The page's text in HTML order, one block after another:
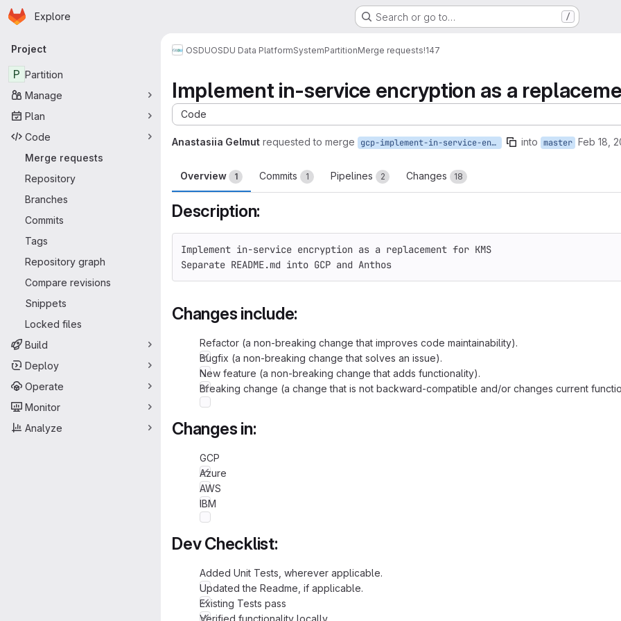
Skip to main content
Homepage
Explore Search or go to… /
Primary navigation
Project
P Partition
Manage
Plan
Code
Merge requests
Repository
Branches
Commits
Tags
Repository graph
Compare revisions
Snippets
Locked files
Build
Deploy
Operate
Monitor
Analyze
OSDUOSDU Data PlatformSystemPartitionMerge requests!147
Implement in-service encryption as a
Code
Anastasiia Gelmut requested to merge gcp-implement-in-service-encryption-as-a-replacement-for-kms into master Feb 18,
Overview 1 Commits 1 Pipelines 2 Changes 18
Description:
Implement in-service encryption as a replacement for KMS
Separate README.md into GCP and Anthos
Changes include:
Refactor (a non-breaking change that improves code maintainability).
Bugfix (a non-breaking change that solves an issue).
New feature (a non-breaking change that adds functionality).
Breaking change (a change that is not backward-compatible and/or changes current
Changes in:
GCP
Azure
AWS
IBM
Dev Checklist:
Added Unit Tests, wherever applicable.
Updated the Readme, if applicable.
Existing Tests pass
Verified functionality locally